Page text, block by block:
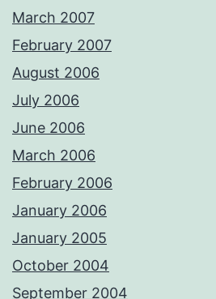
March 2007
February 2007
August 2006
July 2006
June 2006
March 2006
February 2006
January 2006
January 2005
October 2004
September 2004